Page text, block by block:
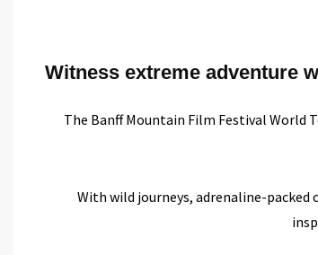
Witness extreme adventure
The Banff Mountain Film Festival World
With wild journeys, adrenaline-